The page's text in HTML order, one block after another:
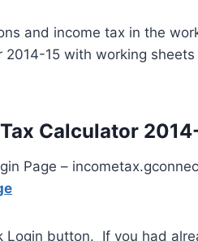
and income tax in the
2014-15 with working
Calculator
Page –
Login button. If you had